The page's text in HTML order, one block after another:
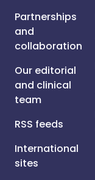
Partnerships
and
collaboration
Our editorial
and clinical
team
RSS feeds
International
sites